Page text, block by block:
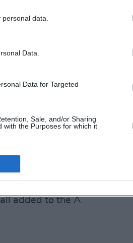
data.
Data.
Data for Targeted
Sale, and/or Sharing
with the Purposes for which it
in the form of
the band
their Leaving
who was
the trio. He
'How',
on 'Blue',
added to the A